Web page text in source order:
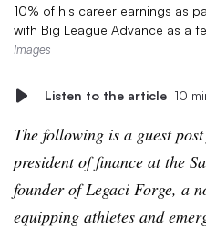
10% of his career earnings as
with Big League Advance as a
Images
Listen to the article 10
The following is a guest
president of finance at the
founder of Legaci Forge, a
equipping athletes and